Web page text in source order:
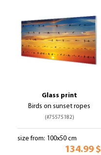
Glass print
Birds on sunset ropes
(#75575182)
size from: 100x50 cm
134.99 $